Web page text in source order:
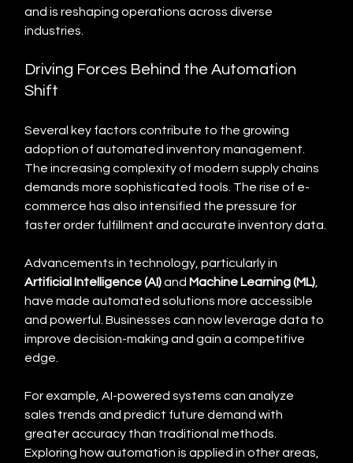
and is reshaping operations across diverse
industries.
Driving Forces Behind the Automation
Shift
Several key factors contribute to the growing
adoption of automated inventory management.
The increasing complexity of modern supply chains
demands more sophisticated tools. The rise of e-
commerce has also intensified the pressure for
faster order fulfillment and accurate inventory data.
Advancements in technology, particularly in
Artificial Intelligence (AI) and Machine Learning (ML)
have made automated solutions more accessible
and powerful. Businesses can now leverage data to
improve decision-making and gain a competitive
edge.
For example, AI-powered systems can analyze
sales trends and predict future demand with
greater accuracy than traditional methods.
Exploring how automation is applied in other areas,